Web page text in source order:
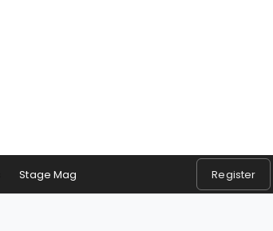
Stage Mag Register